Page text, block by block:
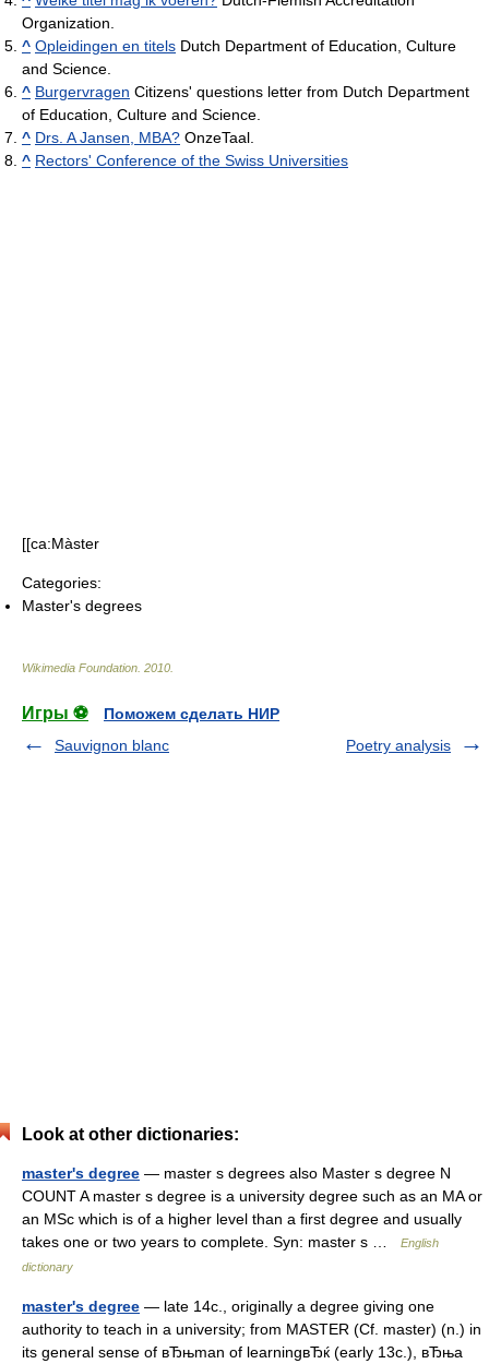
Organization.
^ Opleidingen en titels Dutch Department of Education, Culture
and Science.
^ Burgervragen Citizens' questions letter from Dutch Department
of Education, Culture and Science.
^ Drs. A Jansen, MBA? OnzeTaal.
^ Rectors' Conference of the Swiss Universities
[[ca:Màster
Categories:
Master's degrees
Wikimedia Foundation 2010
Игры ⚽
Поможем сделать НИР
Sauvignon blanc
Poetry analysis
Look at other dictionaries:
master's degree — master s degrees also Master s degree N
COUNT A master s degree is a university degree such as an MA or
an MSc which is of a higher level than a first degree and usually
takes one or two years to complete. Syn: master s …
English
dictionary
master's degree — late 14c., originally a degree giving one
authority to teach in a university; from MASTER (Cf. master) (n.) in
its general sense of вЂњman of learningвЂќ (early 13c.), вЂњa